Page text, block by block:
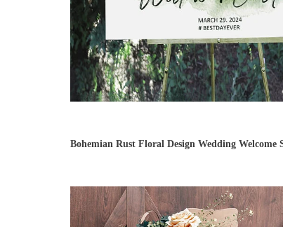
Bohemian Rust Floral Design Wedding Welcome